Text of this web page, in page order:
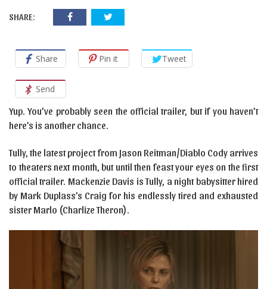
SHARE:
Share Pin it Tweet
Send
Yup. You’ve probably seen the official trailer, but if you haven’t
here’s is another chance.
Tully, the latest project from Jason Reitman/Diablo Cody arrives
to theaters next month, but until then feast your eyes on the first
official trailer. Mackenzie Davis is Tully, a night babysitter hired
by Mark Duplass’s Craig for his endlessly tired and exhausted
sister Marlo (Charlize Theron).